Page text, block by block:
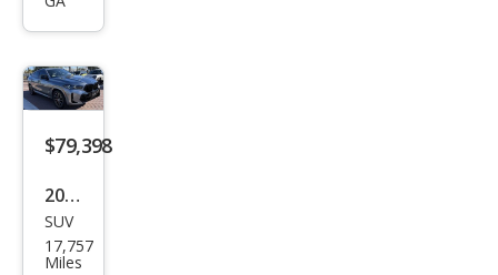
$79,398
2025
BM
W
SUV
17,757
Miles